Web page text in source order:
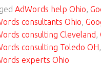
AdWords help Ohio,
consultants Ohio,
consulting Cleveland ,
consulting Toledo OH,
experts Ohio